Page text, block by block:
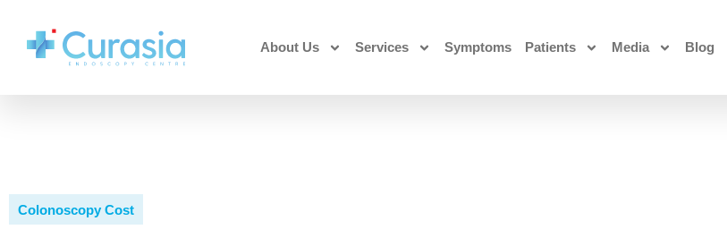
About Us Services Symptoms Patients Media Blog
Colonoscopy Cost